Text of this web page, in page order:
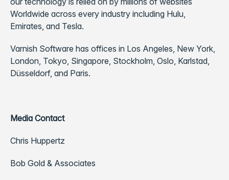
Worldwide across every industry including Hulu,
Emirates, and Tesla.
Varnish Software has offices in Los Angeles, New York,
London, Tokyo, Singapore, Stockholm, Oslo, Karlstad,
Düsseldorf, and Paris.
Media Contact
Chris Huppertz
Bob Gold & Associates